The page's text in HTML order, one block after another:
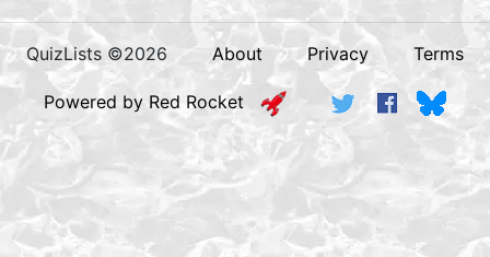
QuizLists ©2026 About Privacy Terms
Powered by Red Rocket